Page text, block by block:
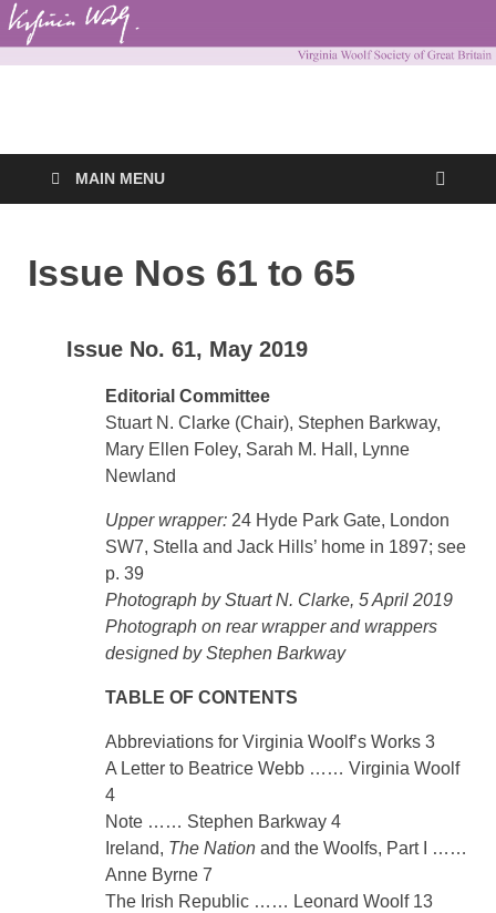
Virginia Woolf
Society of Great
MAIN MENU
Issue Nos 61 to 65
Issue No. 61, May 2019
Editorial Committee
Stuart N. Clarke (Chair), Stephen Barkway,
Mary Ellen Foley, Sarah M. Hall, Lynne
Newland
Upper wrapper: 24 Hyde Park Gate, London
SW7, Stella and Jack Hills’ home in 1897; see
p. 39
Photograph by Stuart N. Clarke, 5 April 2019
Photograph on rear wrapper and wrappers
designed by Stephen Barkway
TABLE OF CONTENTS
Abbreviations for Virginia Woolf’s Works 3
A Letter to Beatrice Webb …… Virginia Woolf
4
Note …… Stephen Barkway 4
Ireland, The Nation and the Woolfs, Part I ……
Anne Byrne 7
The Irish Republic …… Leonard Woolf 13